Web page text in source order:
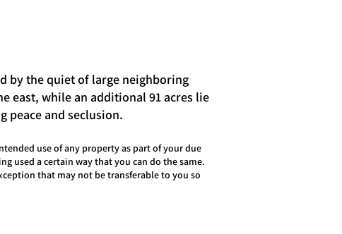
by the quiet of large neighboring
east, while an additional 91 acres lie
peace and seclusion.
use of any property as part of your due
used a certain way that you can do the same.
that may not be transferable to you so